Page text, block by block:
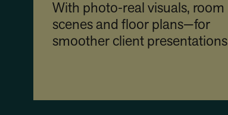
With photo‑real visuals, room
scenes and floor plans—for
smoother client